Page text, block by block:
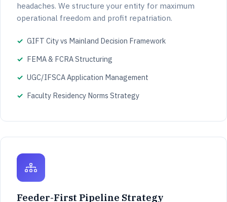
headaches. We structure your entity for maximum
operational freedom and profit repatriation.
GIFT City vs Mainland Decision Framework
FEMA & FCRA Structuring
UGC/IFSCA Application Management
Faculty Residency Norms Strategy
Feeder-First Pipeline Strategy